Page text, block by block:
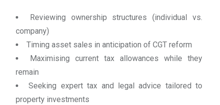
Reviewing ownership structures (individual vs.
company)
Timing asset sales in anticipation of CGT reform
Maximising current tax allowances while they
remain
Seeking expert tax and legal advice tailored to
property investments